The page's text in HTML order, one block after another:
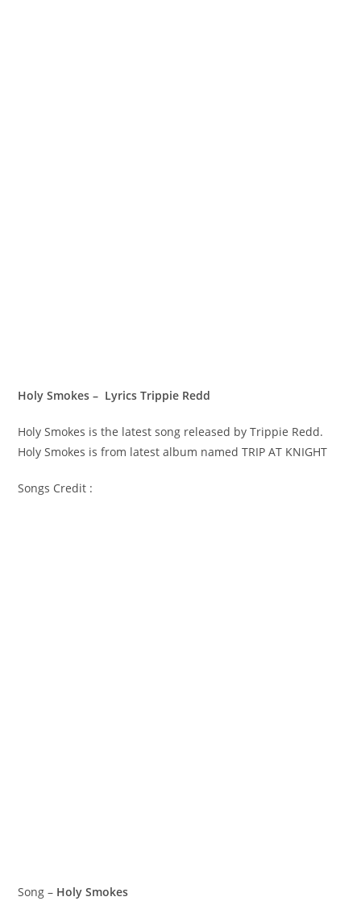
Holy Smokes – Lyrics Trippie Redd
Holy Smokes is the latest song released by Trippie Redd.
Holy Smokes is from latest album named TRIP AT KNIGHT
Songs Credit :
Song – Holy Smokes